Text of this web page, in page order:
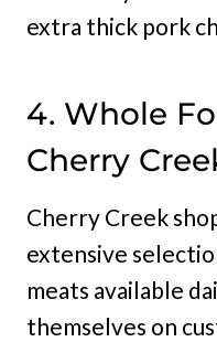
extra thick pork
4. Whole
Cherry
Cherry Creek
extensive
meats available
themselves on